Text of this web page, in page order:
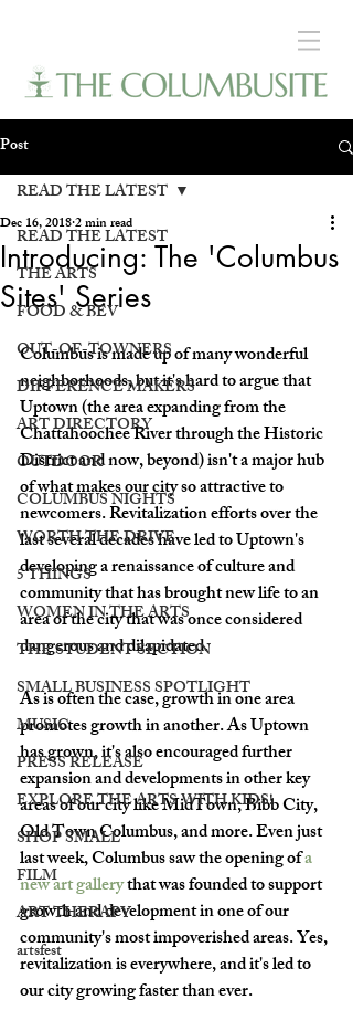
Post
READ THE LATEST
THE ARTS
FOOD & BEV
OUT-OF-TOWNERS
DIFFERENCE MAKERS
ART DIRECTORY
OUTDOOR
COLUMBUS NIGHTS
WORTH THE DRIVE
5 THINGS
WOMEN IN THE ARTS
THE STUDENT SECTION
SMALL BUSINESS SPOTLIGHT
MUSIC
PRESS RELEASE
EXPLORE THE ARTS WITH KIDS!
SHOP SMALL
FILM
ART THERAPY
artsfest
READ THE LATEST
Introducing: The 'Columbus
Sites' Series
Dec 16, 20182 min read
Columbus is made up of many wonderful
neighborhoods, but it's hard to argue that
Uptown (the area expanding from the
Chattahoochee River through the Historic
District and now, beyond) isn't a major hub
of what makes our city so attractive to
newcomers. Revitalization efforts over the
last several decades have led to Uptown's
developing a renaissance of culture and
community that has brought new life to an
area of the city that was once considered
dangerous and dilapidated.
As is often the case, growth in one area
promotes growth in another. As Uptown
has grown, it's also encouraged further
expansion and developments in other key
areas of our city like MidTown, Bibb City,
Old Town Columbus, and more. Even just
last week, Columbus saw the opening of a
new art gallery that was founded to support
growth and development in one of our
community's most impoverished areas. Yes,
revitalization is everywhere, and it's led to
our city growing faster than ever.